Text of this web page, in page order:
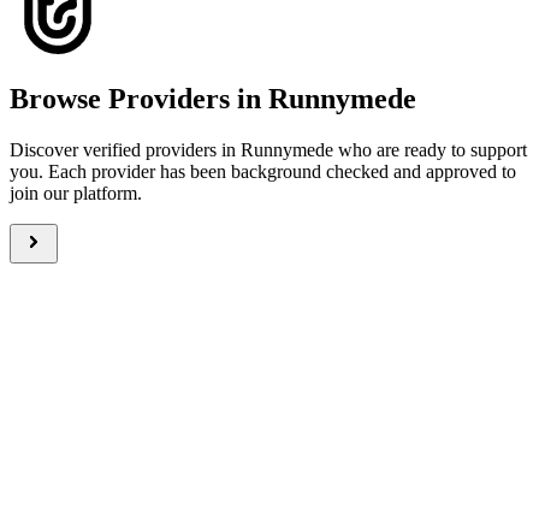
Browse Providers in Runnymede
Discover verified providers in Runnymede who are ready to support
you. Each provider has been background checked and approved to
join our platform.